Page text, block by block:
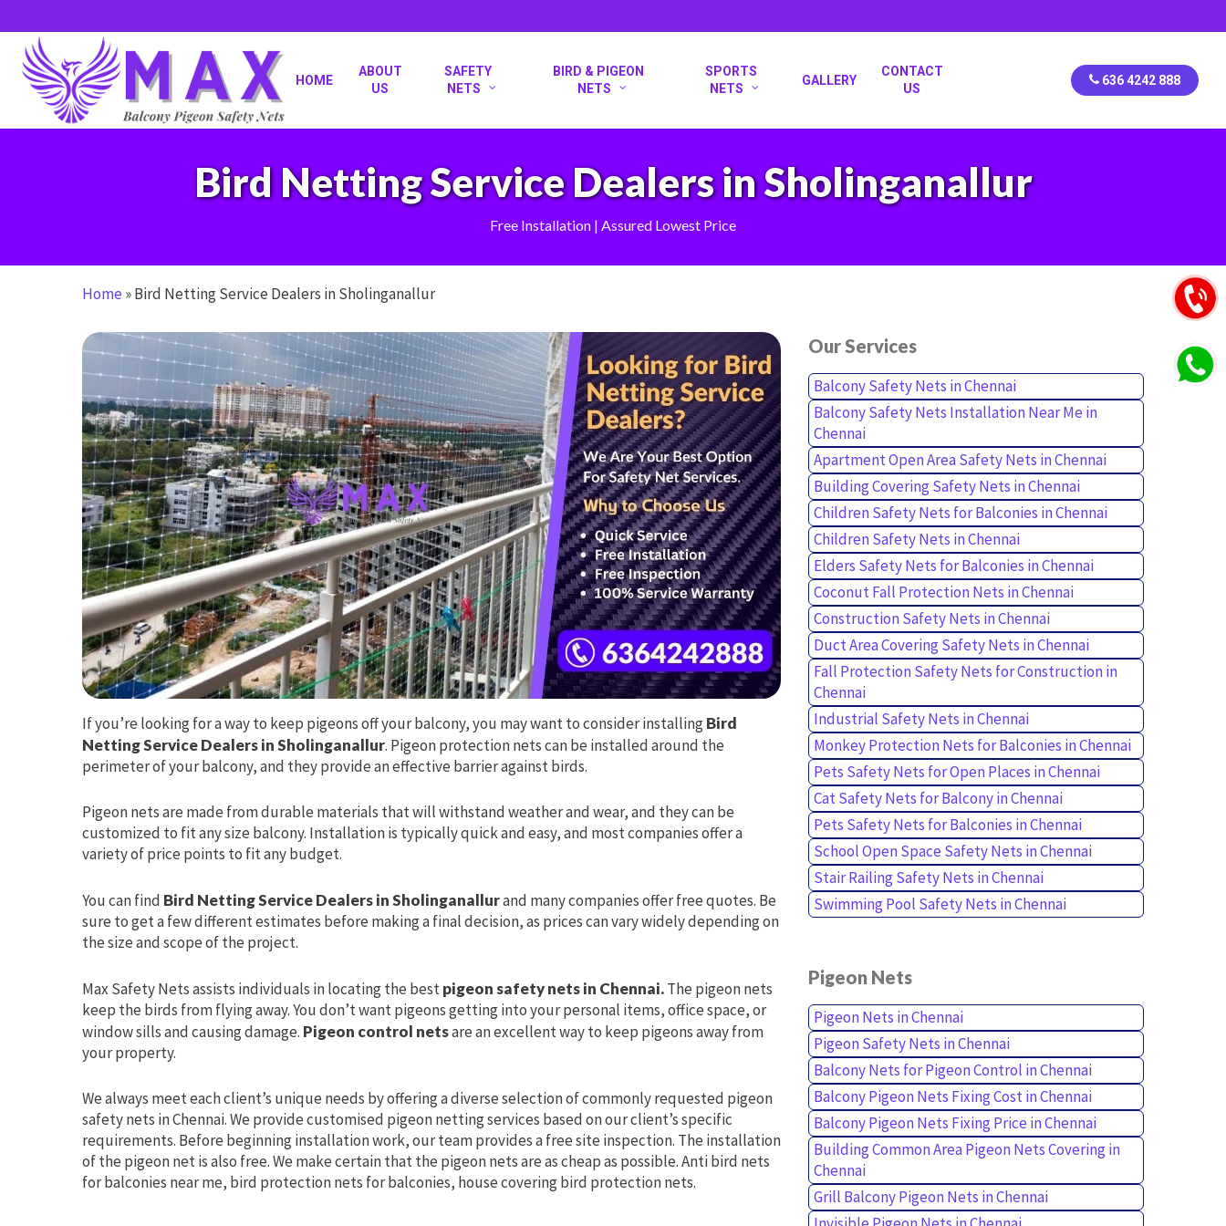
to
main
content
HOME
ABOUT
US
SAFETY
NETS
BIRD & PIGEON
NETS
SPORTS
NETS
GALLERY
CONTACT
US
636 4242 888
Bird Netting Service Dealers in Sholinganallur
Free Installation | Assured Lowest Price
Home »Bird Netting Service Dealers in Sholinganallur
If you’re looking for a way to keep pigeons off your balcony, you may want to consider installingBird
Netting Service Dealers in Sholinganallur. Pigeon protection nets can be installed around the
perimeter of your balcony, and they provide an effective barrier against birds.
Pigeon nets are made from durable materials that will withstand weather and wear, and they can be
customized to fit any size balcony. Installation is typically quick and easy, and most companies offer a
variety of price points to fit any budget.
You can find Bird Netting Service Dealers in Sholinganallurand many companies offer free quotes. Be
sure to get a few different estimates before making a final decision, as prices can vary widely depending on
the size and scope of the project.
Max Safety Nets assists individuals in locating the bestpigeon safety nets in Chennai.The pigeon nets
keep the birds from flying away. You don’t want pigeons getting into your personal items, office space, or
window sills and causing damage. Pigeon control netsare an excellent way to keep pigeons away from
your property.
We always meet each client’s unique needs by offering a diverse selection of commonly requested pigeon
safety nets in Chennai. We provide customised pigeon netting services based on our client’s specific
requirements. Before beginning installation work, our team provides a free site inspection. The installation
of the pigeon net is also free. We make certain that the pigeon nets are as cheap as possible. Anti bird nets
for balconies near me, bird protection nets for balconies, house covering bird protection nets.
Our Services
Balcony Safety Nets in Chennai
Balcony Safety Nets Installation Near Me in
Chennai
Apartment Open Area Safety Nets in Chennai
Building Covering Safety Nets in Chennai
Children Safety Nets for Balconies in Chennai
Children Safety Nets in Chennai
Elders Safety Nets for Balconies in Chennai
Coconut Fall Protection Nets in Chennai
Construction Safety Nets in Chennai
Duct Area Covering Safety Nets in Chennai
Fall Protection Safety Nets for Construction in
Chennai
Industrial Safety Nets in Chennai
Monkey Protection Nets for Balconies in Chennai
Pets Safety Nets for Open Places in Chennai
Cat Safety Nets for Balcony in Chennai
Pets Safety Nets for Balconies in Chennai
School Open Space Safety Nets in Chennai
Stair Railing Safety Nets in Chennai
Swimming Pool Safety Nets in Chennai
Pigeon Nets
Pigeon Nets in Chennai
Pigeon Safety Nets in Chennai
Balcony Nets for Pigeon Control in Chennai
Balcony Pigeon Nets Fixing Cost in Chennai
Balcony Pigeon Nets Fixing Price in Chennai
Building Common Area Pigeon Nets Covering in
Chennai
Grill Balcony Pigeon Nets in Chennai